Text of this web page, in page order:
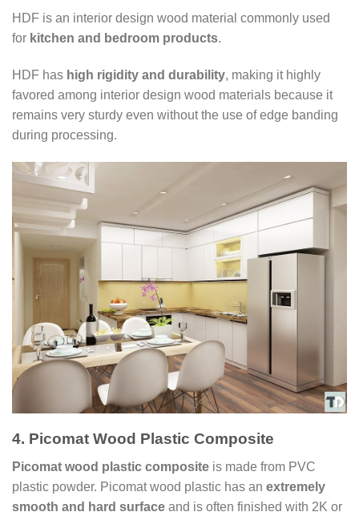
HDF is an interior design wood material commonly used
for kitchen and bedroom products.
HDF has high rigidity and durability, making it highly
favored among interior design wood materials because it
remains very sturdy even without the use of edge banding
during processing.
4. Picomat Wood Plastic Composite
Picomat wood plastic composite is made from PVC
plastic powder. Picomat wood plastic has an extremely
smooth and hard surface and is often finished with 2K or